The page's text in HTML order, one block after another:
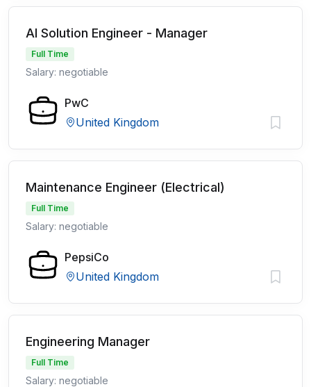
AI Solution Engineer - Manager
Full Time
Salary: negotiable
PwC
United Kingdom
Maintenance Engineer (Electrical)
Full Time
Salary: negotiable
PepsiCo
United Kingdom
Engineering Manager
Full Time
Salary: negotiable